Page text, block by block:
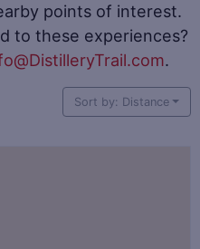
points of interest.
to these experiences?
.
Sort by: Distance